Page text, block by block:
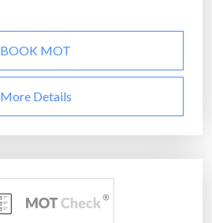
BOOK MOT
More Details